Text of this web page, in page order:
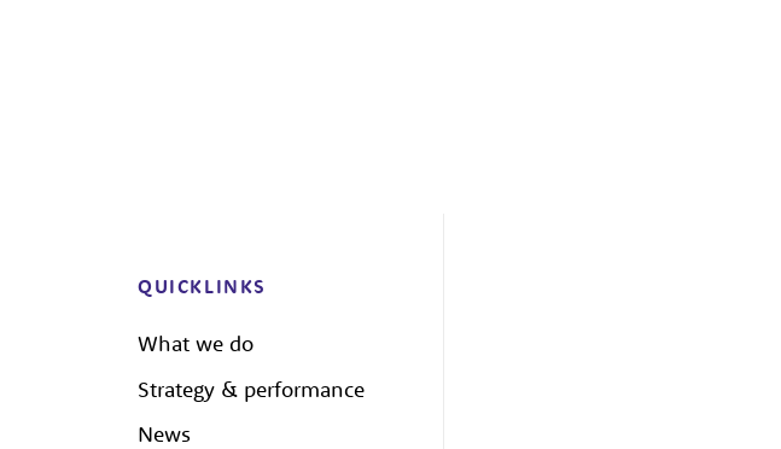
QUICKLINKS
What we do
Strategy & performance
News